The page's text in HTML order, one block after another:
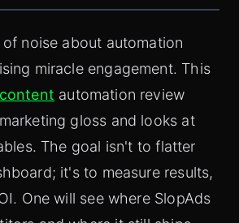
noise about automation
miracle engagement. This
content automation review
gloss and looks at
The goal isn't to flatter
it's to measure results,
One will see where SlopAds